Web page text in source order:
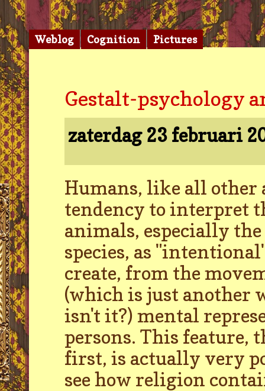
Gestalt-psychology
zaterdag 23 februari
Humans, like all other
tendency to interpret
animals, especially
species, as
create, from the
(which is just another
isn't it?) mental
persons. This feature,
first, is actually very
see how religion
Weblog Cognition Pictures